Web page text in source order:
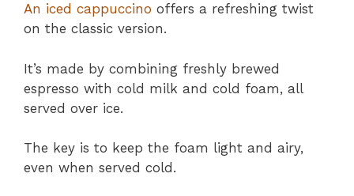
An iced cappuccino offers a refreshing twist
on the classic version.
It’s made by combining freshly brewed
espresso with cold milk and cold foam, all
served over ice.
The key is to keep the foam light and airy,
even when served cold.